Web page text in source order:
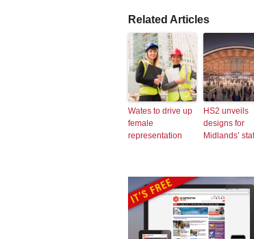
Related Articles
Wates to drive up
female
representation
HS2 unveils
designs for
Midlands’